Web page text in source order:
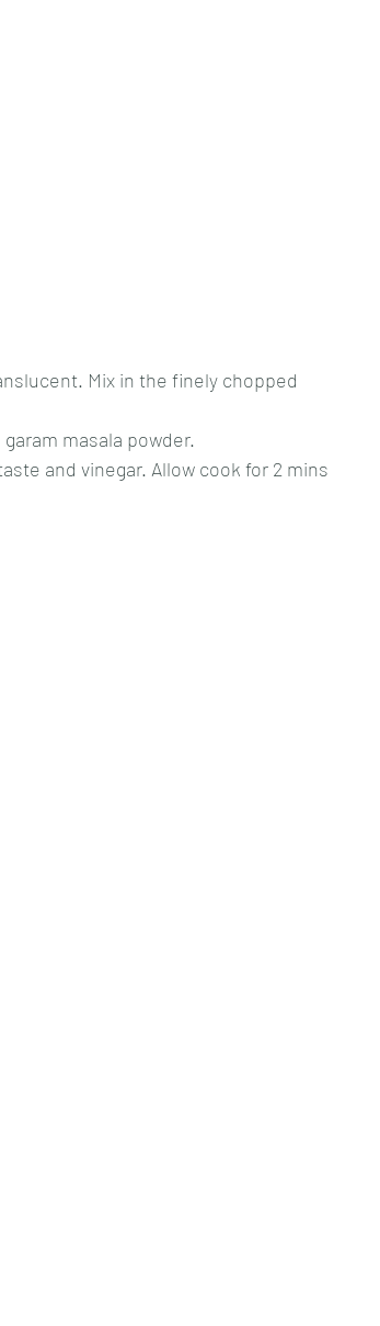
Mix in the finely chopped
masala powder.
and vinegar. Allow cook for 2 mins